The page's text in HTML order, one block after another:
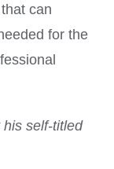
can
for the
self-titled